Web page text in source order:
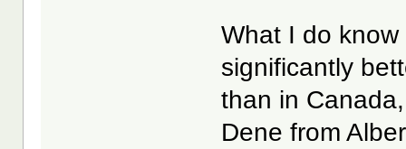
What I do
significantly
than in
Dene from